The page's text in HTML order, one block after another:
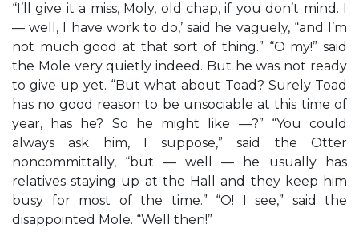
“I’ll give it a miss, Moly, old chap, if you don’t mind. I
— well, I have work to do,’ said he vaguely, “and I’m
not much good at that sort of thing.” “O my!” said
the Mole very quietly indeed. But he was not ready
to give up yet. “But what about Toad? Surely Toad
has no good reason to be unsociable at this time of
year, has he? So he might like —?” “You could
always ask him, I suppose,” said the Otter
noncommittally, “but — well — he usually has
relatives staying up at the Hall and they keep him
busy for most of the time.” “O! I see,” said the
disappointed Mole. “Well then!”